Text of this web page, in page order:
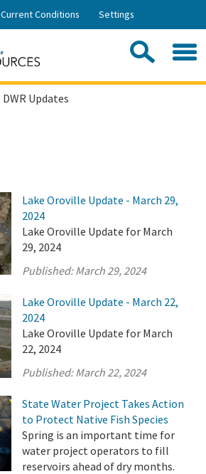
Skip
Current Conditions Settings
DWR Updates
Lake Oroville Update - March 29,
2024
Lake Oroville Update for March
29, 2024
Published:March 29, 2024
Lake Oroville Update - March 22,
2024
Lake Oroville Update for March
22, 2024
Published:March 22, 2024
State Water Project Takes Action
to Protect Native Fish Species
Spring is an important time for
water project operators to fill
reservoirs ahead of dry months.